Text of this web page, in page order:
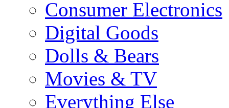
Consumer Electronics
Digital Goods
Dolls & Bears
Movies & TV
Everything Else